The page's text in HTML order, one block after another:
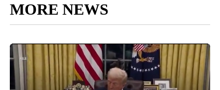
MORE NEWS